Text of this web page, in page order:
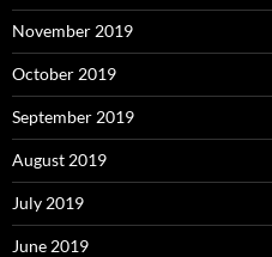
November 2019
October 2019
September 2019
August 2019
July 2019
June 2019